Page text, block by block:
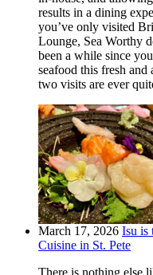
results in a dining
you’ve only visited
Lounge, Sea Worthy
been a while since
seafood this fresh
two visits are ever
March 17, 2026 Isu is
Cuisine in St. Pete